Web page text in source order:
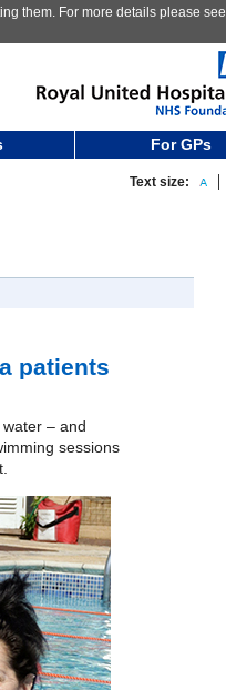
them. For more details please see
For GPs
Text size:
patients
– and
sessions